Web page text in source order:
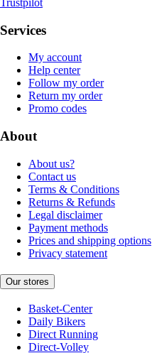
Services
My account
Help center
Follow my order
Return my order
Promo codes
About
About us?
Contact us
Terms & Conditions
Returns & Refunds
Legal disclaimer
Payment methods
Prices and shipping options
Privacy statement
Our stores
Basket-Center
Daily Bikers
Direct Running
Direct-Volley